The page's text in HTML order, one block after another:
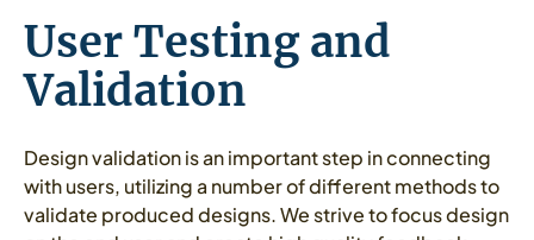
User Testing and
Validation
Design validation is an important step in connecting
with users, utilizing a number of different methods to
validate produced designs. We strive to focus design